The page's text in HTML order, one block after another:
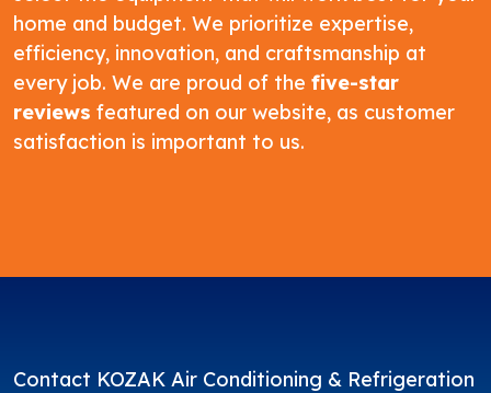
home and budget. We prioritize expertise,
efficiency, innovation, and craftsmanship at
every job. We are proud of the five-star
reviews featured on our website, as customer
satisfaction is important to us.
Contact KOZAK Air Conditioning & Refrigeration